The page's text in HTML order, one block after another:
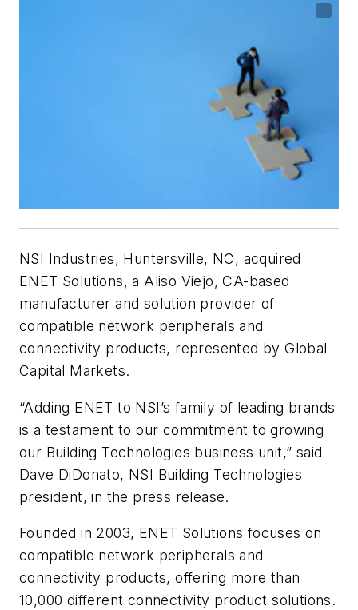
NSI Industries, Huntersville, NC, acquired
ENET Solutions, a Aliso Viejo, CA-based
manufacturer and solution provider of
compatible network peripherals and
connectivity products, represented by Global
Capital Markets.
“Adding ENET to NSI’s family of leading brands
is a testament to our commitment to growing
our Building Technologies business unit,” said
Dave DiDonato, NSI Building Technologies
president, in the press release.
Founded in 2003, ENET Solutions focuses on
compatible network peripherals and
connectivity products, offering more than
10,000 different connectivity product solutions.